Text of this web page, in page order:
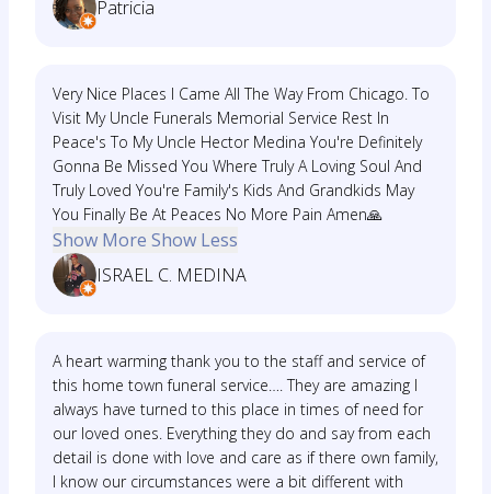
Patricia
Very Nice Places I Came All The Way From Chicago. To
Visit My Uncle Funerals Memorial Service Rest In
Peace's To My Uncle Hector Medina You're Definitely
Gonna Be Missed You Where Truly A Loving Soul And
Truly Loved You're Family's Kids And Grandkids May
You Finally Be At Peaces No More Pain Amen🙏
Show More Show Less
ISRAEL C. MEDINA
A heart warming thank you to the staff and service of
this home town funeral service…. They are amazing I
always have turned to this place in times of need for
our loved ones. Everything they do and say from each
detail is done with love and care as if there own family,
I know our circumstances were a bit different with